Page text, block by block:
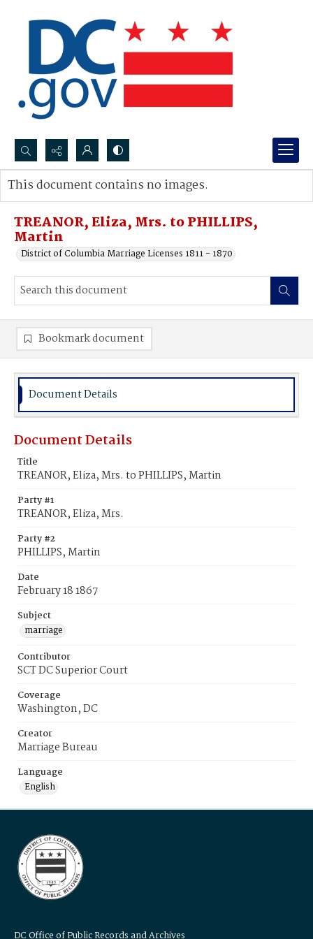
Search...
Advanced search
TREANOR, Eliza, Mrs. to PHILLIPS,
Martin
District of Columbia Marriage Licenses 1811 - 1870
This document contains no images.
Bookmark document
Document Details
Document Details
Title
TREANOR, Eliza, Mrs. to PHILLIPS, Martin
Party #1
TREANOR, Eliza, Mrs.
Party #2
PHILLIPS, Martin
Date
February 18 1867
Subject
marriage
Contributor
SCT DC Superior Court
Coverage
Washington, DC
Creator
Marriage Bureau
Language
English
DC Office of Public Records and Archives